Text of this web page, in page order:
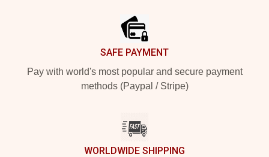
SAFE PAYMENT
Pay with world's most popular and secure payment
methods (Paypal / Stripe)
WORLDWIDE SHIPPING